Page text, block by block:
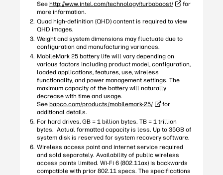
See http://www.intel.com/technology/turboboost/
for
more information.
Quad high-definition (QHD) content is required to view
QHD images.
Weight and system dimensions may fluctuate due to
configuration and manufacturing variances.
MobileMark 25 battery life will vary depending on
various factors including product model, configuration,
loaded applications, features, use, wireless
functionality, and power management settings. The
maximum capacity of the battery will naturally
decrease with time and usage.
See bapco.com/products/mobilemark-25/
for
additional details.
For hard drives, GB = 1 billion bytes. TB = 1 trillion
bytes. Actual formatted capacity is less. Up to 35GB of
system disk is reserved for system recovery software.
Wireless access point and internet service required
and sold separately. Availability of public wireless
access points limited. Wi-Fi 6 (802.11ax) is backwards
compatible with prior 802.11 specs. The specifications